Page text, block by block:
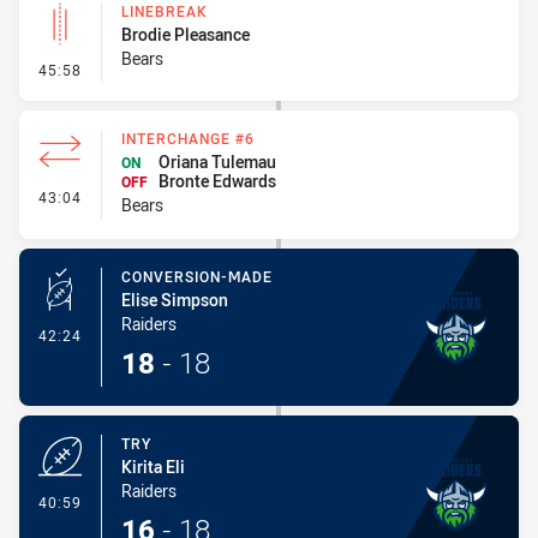
45:58 - Linebreak
LINEBREAK
Brodie Pleasance
Bears
43:04 - Interchange #6
INTERCHANGE #6
ON
Oriana Tulemau
OFF
Bronte Edwards
Bears
42:24 - Conversion-Made
CONVERSION-MADE
Elise Simpson
Raiders
18 - 18
40:59
TRY
Kirita Eli
Raiders
16 - 18